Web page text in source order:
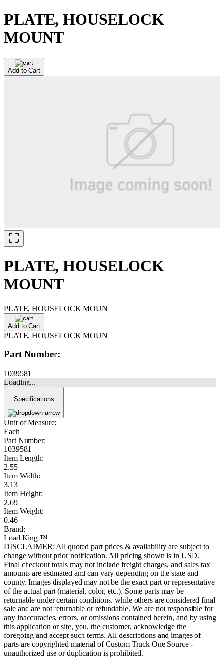
PLATE, HOUSELOCK
MOUNT
Add to Cart
PLATE, HOUSELOCK
MOUNT
PLATE, HOUSELOCK MOUNT
Add to Cart
PLATE, HOUSELOCK MOUNT
Part Number:
1039581
Loading...
Specifications
Unit of Measure:
Each
Part Number:
1039581
Item Length:
2.55
Item Width:
3.13
Item Height:
2.69
Item Weight:
0.46
Brand:
Load King ™
DISCLAIMER: All quoted part prices & availability are subject to
change without prior notification. All pricing shown is in USD.
Final checkout totals may not include freight charges, and sales tax
amounts are estimated and can vary depending on the state and
county. Images displayed may not be the exact part or representative
of the actual part (material, color, etc.). Some parts may be
returnable under certain conditions, while others are considered final
sale and are not returnable or refundable. We are not responsible for
any inaccuracies, errors, or omissions contained herein, and by using
this application or site, you, the customer, acknowledge the
foregoing and accept such terms. All descriptions and images of
parts are copyrighted material of Custom Truck One Source -
unauthorized use or duplication is prohibited.